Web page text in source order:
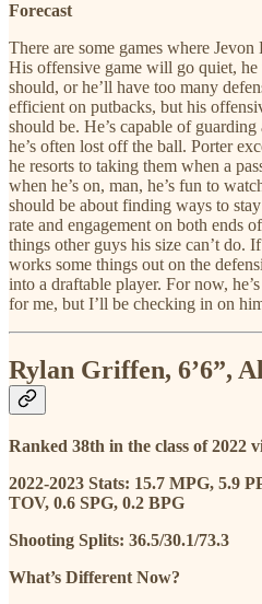
Forecast
There are some games where
His offensive game will go quiet, he
should, or he’ll have too many
efficient on putbacks, but his
should be. He’s capable of
he’s often lost off the ball. Porter
he resorts to taking them when a
when he’s on, man, he’s fun to
should be about finding ways to
rate and engagement on both ends
things other guys his size can’t do.
works some things out on the
into a draftable player. For now,
for me, but I’ll be checking in on
Rylan Griffen, 6’6”,
Ranked 38th in the class of 2022
2022-2023 Stats: 15.7 MPG, 5.9
TOV, 0.6 SPG, 0.2 BPG
Shooting Splits: 36.5/30.1/73.3
What’s Different Now?